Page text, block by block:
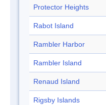
Protector Heights
Rabot Island
Rambler Harbor
Rambler Island
Renaud Island
Rigsby Islands